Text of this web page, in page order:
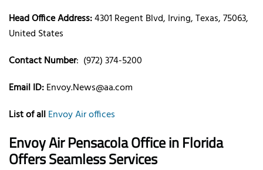
Head Office Address:4301 Regent Blvd, Irving, Texas, 75063,
United States
Contact Number: (972) 374-5200
Email ID:Envoy.News@aa.com
List of allEnvoy Air offices
Envoy Air Pensacola Office in Florida
Offers Seamless Services